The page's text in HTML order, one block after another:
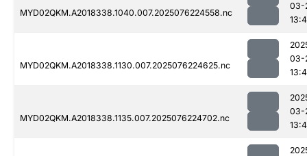
MYD02QKM.A2018338.1040.007.2025076224558.nc
03-
MYD02QKM.A2018338.1130.007.2025076224625.nc
03-
MYD02QKM.A2018338.1135.007.2025076224702.nc
03-